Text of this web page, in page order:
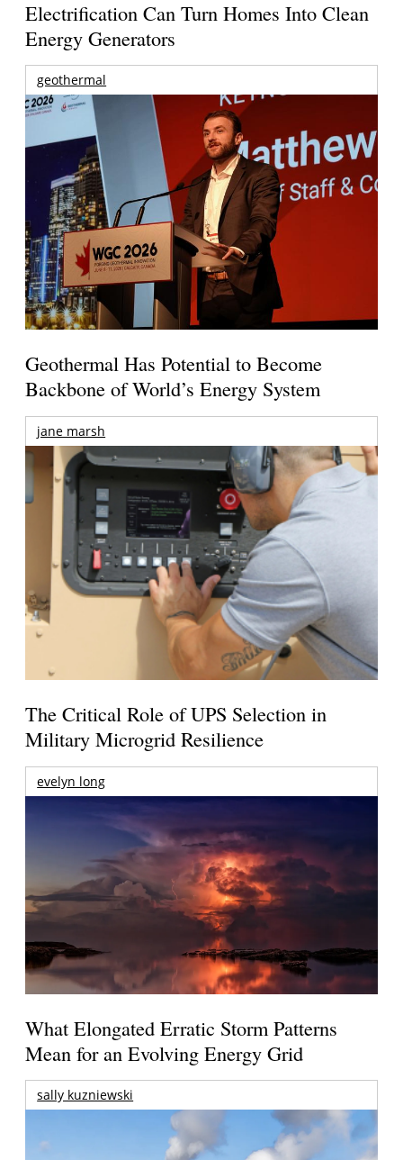
Electrification Can Turn Homes Into Clean
Energy Generators
geothermal
Geothermal Has Potential to Become
Backbone of World’s Energy System
jane marsh
The Critical Role of UPS Selection in
Military Microgrid Resilience
evelyn long
What Elongated Erratic Storm Patterns
Mean for an Evolving Energy Grid
sally kuzniewski